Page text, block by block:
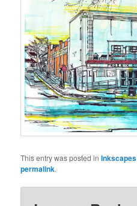
This entry was posted inInkscapes
permalink.